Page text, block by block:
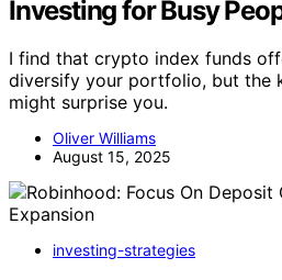
Investing for Busy
I find that crypto index funds
diversify your portfolio, but the
might surprise you.
Oliver Williams
August 15, 2025
investing-strategies